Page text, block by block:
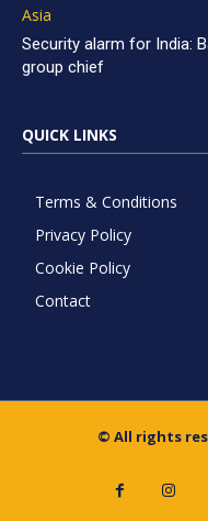
Asia
Security alarm for India:
group chief
QUICK LINKS
Terms & Conditions
Privacy Policy
Cookie Policy
Contact
© All rights